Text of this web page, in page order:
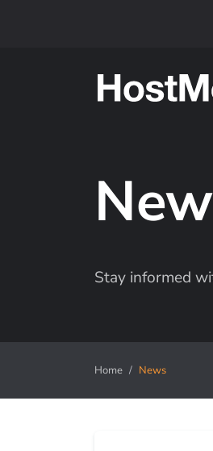
Stay informed
Home News